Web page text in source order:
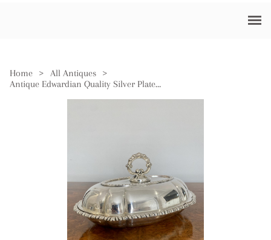
Home > All Antiques
>
Antique Edwardian Quality Silver Plated Oval Entree Dish